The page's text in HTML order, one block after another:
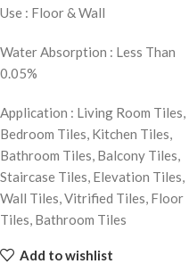
Use : Floor & Wall
Water Absorption : Less Than
0.05%
Application : Living Room Tiles,
Bedroom Tiles, Kitchen Tiles,
Bathroom Tiles, Balcony Tiles,
Staircase Tiles, Elevation Tiles,
Wall Tiles, Vitrified Tiles, Floor
Tiles, Bathroom Tiles
Add to wishlist